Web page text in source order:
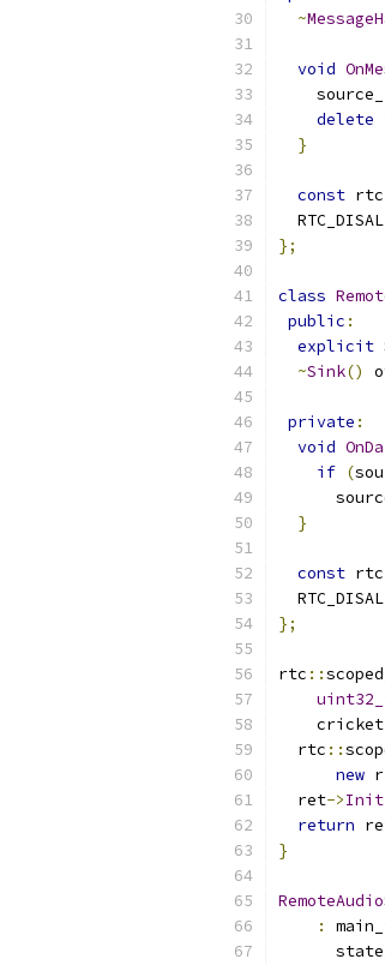
~
void
    source_
delete
}
const rtc
};
class
public :
explicit
~Sink()
private :
void
if (
}
const rtc
};
rtc ::
    cricket
  rtc
::
new
  ret
->
return
}
:
      state_